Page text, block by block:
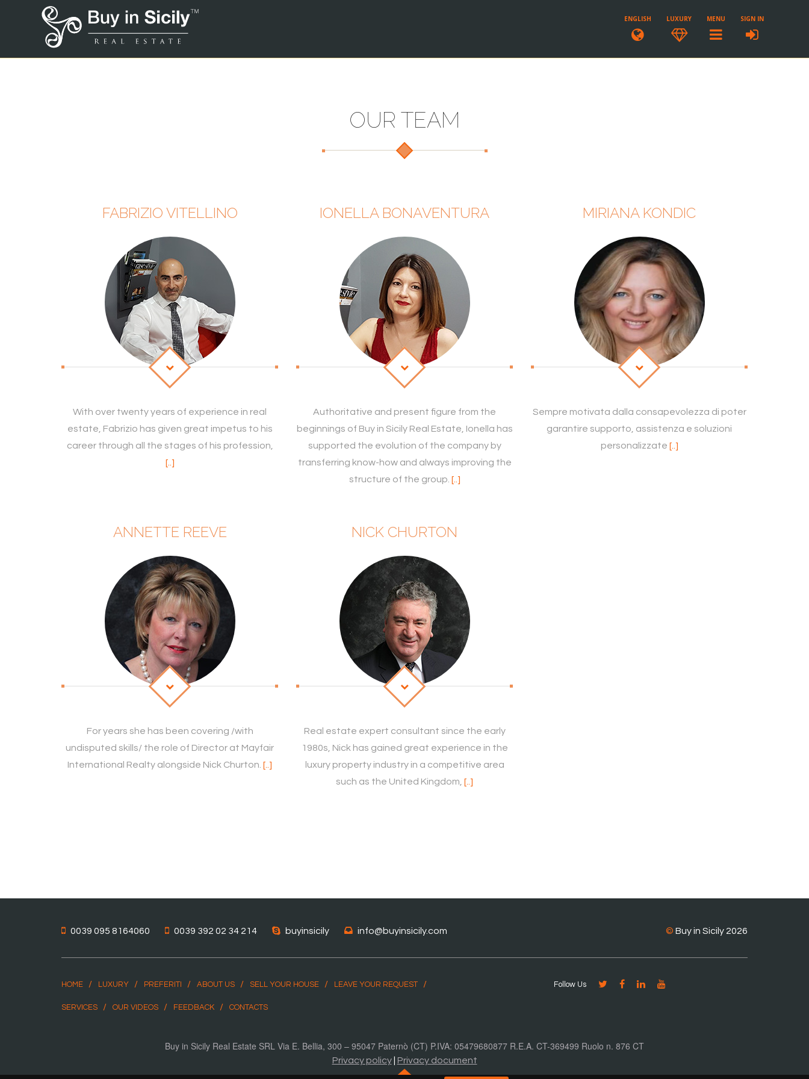
ENGLISH LUXURY MENU SIGN IN
OUR TEAM
FABRIZIO VITELLINO
With over twenty years of experience in real
estate, Fabrizio has given great impetus to his
career through all the stages of his profession,
[..]
IONELLA BONAVENTURA
Authoritative and present figure from the
beginnings of Buy in Sicily Real Estate, Ionella has
supported the evolution of the company by
transferring know-how and always improving the
structure of the group. [..]
MIRIANA KONDIC
Sempre motivata dalla consapevolezza di poter
garantire supporto, assistenza e soluzioni
personalizzate [..]
ANNETTE REEVE
For years she has been covering /with
undisputed skills/ the role of Director at Mayfair
International Realty alongside Nick Churton. [..]
NICK CHURTON
Real estate expert consultant since the early
1980s, Nick has gained great experience in the
luxury property industry in a competitive area
such as the United Kingdom, [..]
0039 095 8164060 0039 392 02 34 214 buyinsicily info@buyinsicily.com © Buy in Sicily 2026
HOME LUXURY PREFERITI ABOUT US SELL YOUR HOUSE LEAVE YOUR REQUEST
SERVICES OUR VIDEOS FEEDBACK CONTACTS
Follow Us
Buy in Sicily Real Estate SRL Via E. Bellia, 300 – 95047 Paternò (CT) P.IVA: 05479680877 R.E.A. CT-369499 Ruolo n. 876 CT
Privacy policy| Privacy document